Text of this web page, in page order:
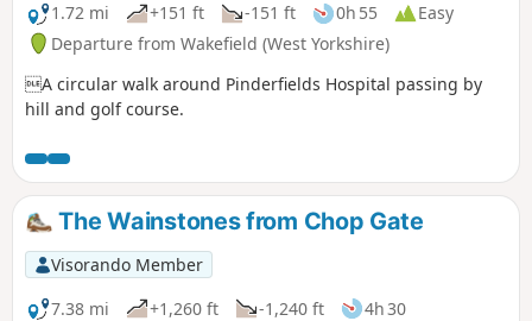
1.72 mi +151 ft -151 ft 0h 55
Easy
Departure from Wakefield (West Yorkshire)
A circular walk around Pinderfields Hospital passing by
hill and golf course.
The Wainstones from Chop Gate
Visorando Member
7.38 mi
+1,260 ft -1,240 ft
4h 30